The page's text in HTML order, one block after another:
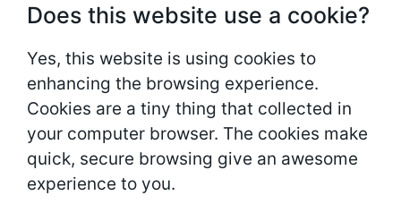
Does this website use a cookie?
Yes, this website is using cookies to
enhancing the browsing experience.
Cookies are a tiny thing that collected in
your computer browser. The cookies make
quick, secure browsing give an awesome
experience to you.